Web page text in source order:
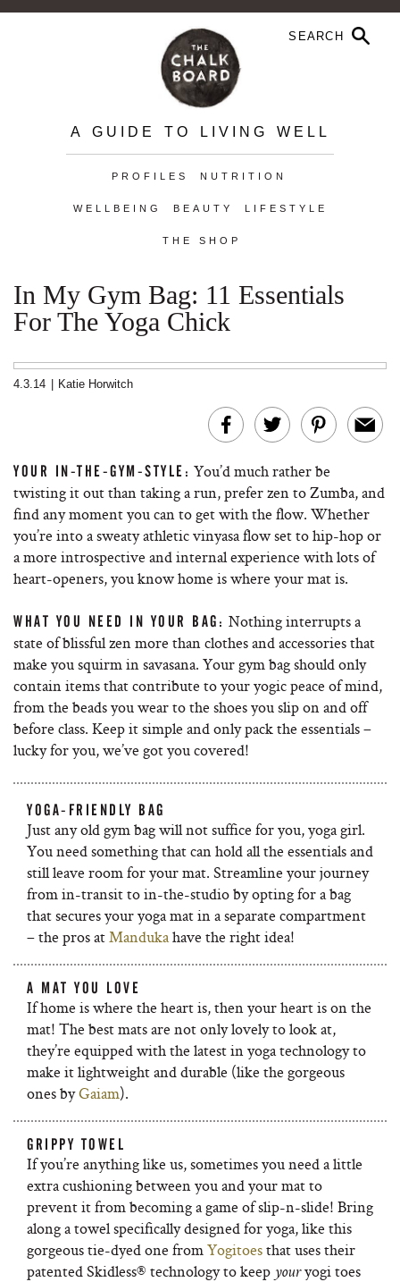
A GUIDE TO LIVING WELL
PROFILES NUTRITION
WELLBEING BEAUTY LIFESTYLE
THE SHOP
In My Gym Bag: 11 Essentials
For The Yoga Chick
4.3.14 Katie Horwitch
YOUR IN-THE-GYM-STYLE: You’d much rather be
twisting it out than taking a run, prefer zen to Zumba, and
find any moment you can to get with the flow. Whether
you’re into a sweaty athletic vinyasa flow set to hip-hop or
a more introspective and internal experience with lots of
heart-openers, you know home is where your mat is.
WHAT YOU NEED IN YOUR BAG: Nothing interrupts a
state of blissful zen more than clothes and accessories that
make you squirm in savasana. Your gym bag should only
contain items that contribute to your yogic peace of mind,
from the beads you wear to the shoes you slip on and off
before class. Keep it simple and only pack the essentials –
lucky for you, we’ve got you covered!
YOGA-FRIENDLY BAG
Just any old gym bag will not suffice for you, yoga girl.
You need something that can hold all the essentials and
still leave room for your mat. Streamline your journey
from in-transit to in-the-studio by opting for a bag
that secures your yoga mat in a separate compartment
– the pros atMandukahave the right idea!
A MAT YOU LOVE
If home is where the heart is, then your heart is on the
mat! The best mats are not only lovely to look at,
they’re equipped with the latest in yoga technology to
make it lightweight and durable (like the gorgeous
ones byGaiam).
GRIPPY TOWEL
If you’re anything like us, sometimes you need a little
extra cushioning between you and your mat to
prevent it from becoming a game of slip-n-slide! Bring
along a towel specifically designed for yoga, like this
gorgeous tie-dyed one fromYogitoesthat uses their
patented Skidless® technology to keep youryogi toes